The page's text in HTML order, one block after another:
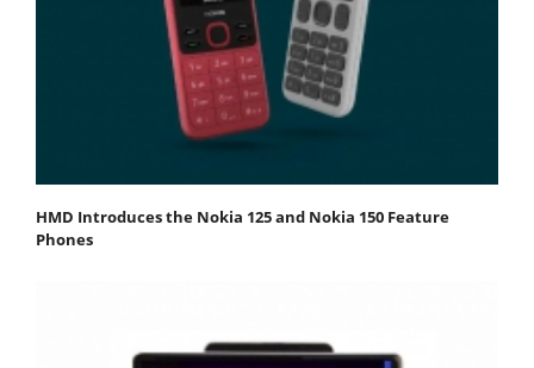
HMD Introduces the Nokia 125 and Nokia 150 Feature
Phones